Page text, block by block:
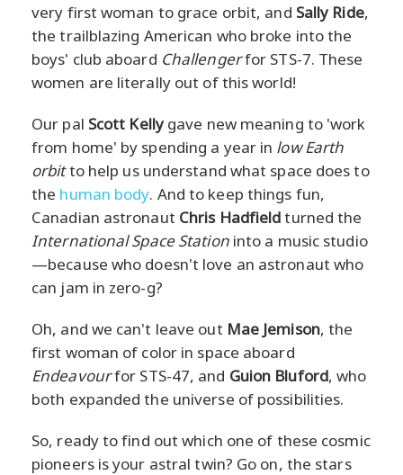
very first woman to grace orbit, and Sally Ride,
the trailblazing American who broke into the
boys' club aboard Challengerfor STS-7. These
women are literally out of this world!
Our pal Scott Kellygave new meaning to 'work
from home' by spending a year in low Earth
orbitto help us understand what space does to
the human body. And to keep things fun,
Canadian astronaut Chris Hadfieldturned the
International Space Stationinto a music studio
—because who doesn't love an astronaut who
can jam in zero-g?
Oh, and we can't leave out Mae Jemison, the
first woman of color in space aboard
Endeavourfor STS-47, and Guion Bluford, who
both expanded the universe of possibilities.
So, ready to find out which one of these cosmic
pioneers is your astral twin? Go on, the stars